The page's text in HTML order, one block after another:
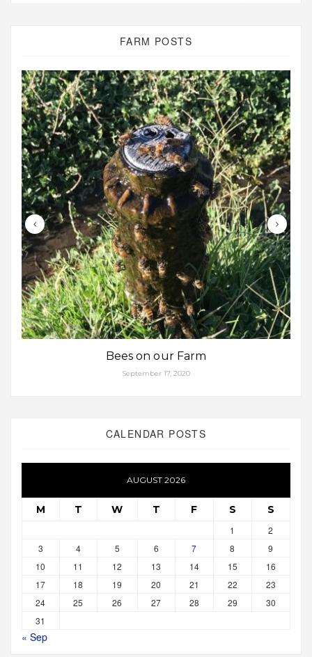
FARM POSTS
Bees on our Farm
September 17, 2020
CALENDAR POSTS
AUGUST 2026
M T W T F S S
1
2
3
4 5 6 7 8
9
10
11 12 13 14 15
16
17
18 19 20 21 22
23
24
25 26 27 28 29
30
31
« Sep